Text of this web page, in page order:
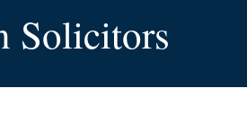
Solicitors